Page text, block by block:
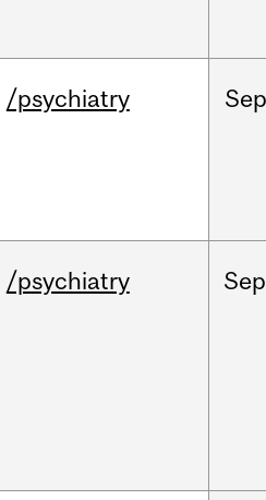
/psychiatry
/psychiatry Sep